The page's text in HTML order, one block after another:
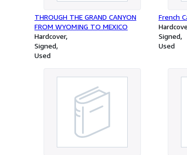
THROUGH THE GRAND CANYON
FROM WYOMING TO MEXICO
Hardcover
Signed
Used
French
Signed
Used